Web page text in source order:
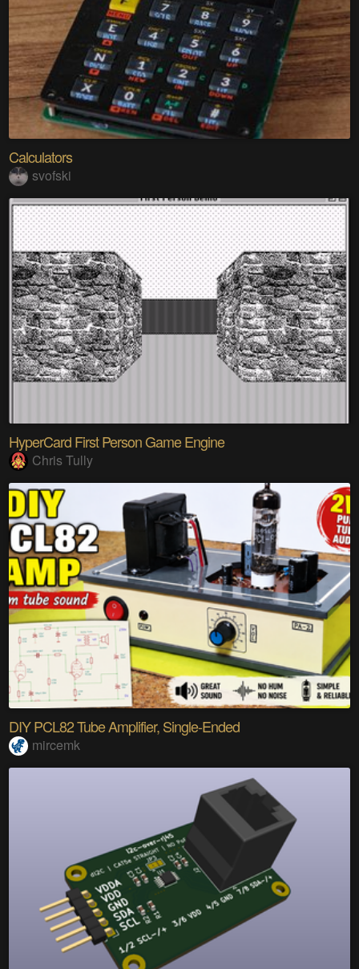
Calculators
svofski
HyperCard First Person Game Engine
Chris Tully
DIY PCL82 Tube Amplifier, Single-Ended
mircemk